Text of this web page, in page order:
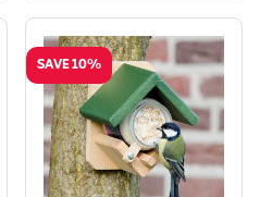
SAVE 10%